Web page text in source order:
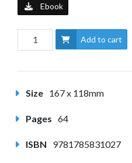
Ebook
Add to cart
Size 167 x 118mm
Pages 64
ISBN 9781785831027